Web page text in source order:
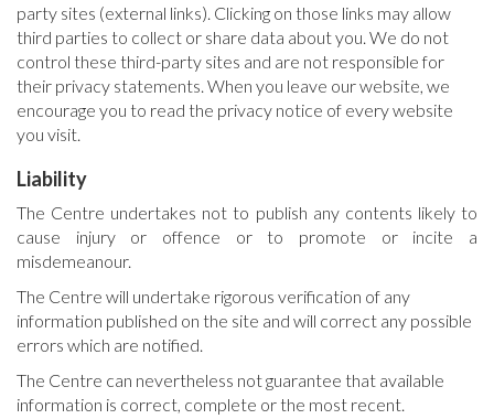
party sites (external links). Clicking on those links may allow
third parties to collect or share data about you. We do not
control these third-party sites and are not responsible for
their privacy statements. When you leave our website, we
encourage you to read the privacy notice of every website
you visit.
Liability
The Centre undertakes not to publish any contents likely to
cause injury or offence or to promote or incite a
misdemeanour.
The Centre will undertake rigorous verification of any
information published on the site and will correct any possible
errors which are notified.
The Centre can nevertheless not guarantee that available
information is correct, complete or the most recent.